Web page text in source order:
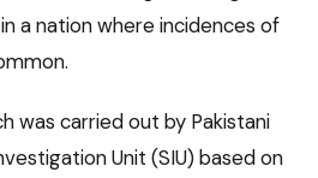
a nation where incidences of
was carried out by Pakistani
Unit (SIU) based on